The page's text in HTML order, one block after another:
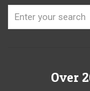
Over